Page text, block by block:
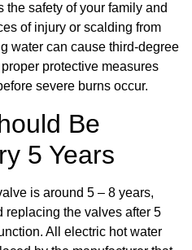
the safety of your family and
of injury or scalding from
water can cause third-degree
protective measures
severe burns occur.
Be
5 Years
is around 5 – 8 years,
replacing the valves after 5
All electric hot water